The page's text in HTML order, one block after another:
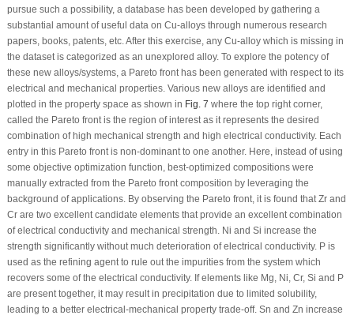
pursue such a possibility, a database has been developed by gathering a
substantial amount of useful data on Cu-alloys through numerous research
papers, books, patents, etc. After this exercise, any Cu-alloy which is missing in
the dataset is categorized as an unexplored alloy. To explore the potency of
these new alloys/systems, a Pareto front has been generated with respect to its
electrical and mechanical properties. Various new alloys are identified and
plotted in the property space as shown in Fig. 7 where the top right corner,
called the Pareto front is the region of interest as it represents the desired
combination of high mechanical strength and high electrical conductivity. Each
entry in this Pareto front is non-dominant to one another. Here, instead of using
some objective optimization function, best-optimized compositions were
manually extracted from the Pareto front composition by leveraging the
background of applications. By observing the Pareto front, it is found that Zr and
Cr are two excellent candidate elements that provide an excellent combination
of electrical conductivity and mechanical strength. Ni and Si increase the
strength significantly without much deterioration of electrical conductivity. P is
used as the refining agent to rule out the impurities from the system which
recovers some of the electrical conductivity. If elements like Mg, Ni, Cr, Si and P
are present together, it may result in precipitation due to limited solubility,
leading to a better electrical-mechanical property trade-off. Sn and Zn increase